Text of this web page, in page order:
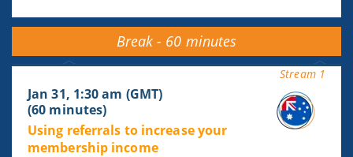
Break - 60 minutes
Stream 1
Jan 31, 1:30 am (GMT)
(60 minutes)
Using referrals to increase your
membership income